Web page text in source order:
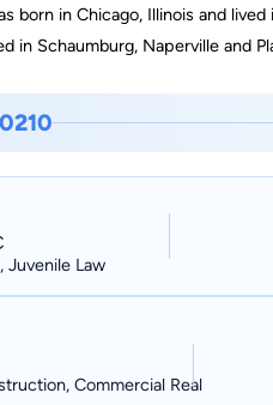
born in Chicago, Illinois and
in Schaumburg, Naperville and
2005 with dual degrees in
a Juris Doctor degree
admitted to practice in the United
Mr. Martin is available to represent clients
including: Hammond, Gary, East
St. John, Hobart,
County and Newton County,
Juvenile Law
Commercial Real